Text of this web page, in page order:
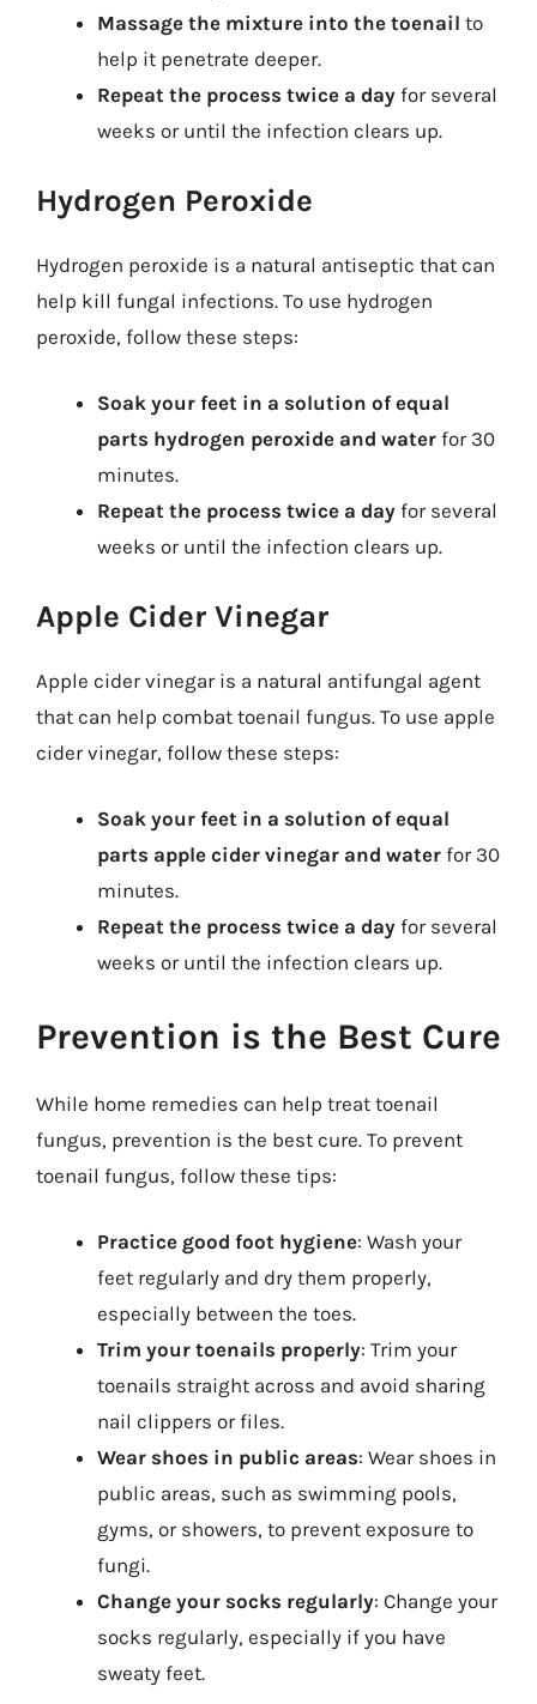
Massage the mixture into the toenail to
help it penetrate deeper.
Repeat the process twice a day for several
weeks or until the infection clears up.
Hydrogen Peroxide
Hydrogen peroxide is a natural antiseptic that can
help kill fungal infections. To use hydrogen
peroxide, follow these steps:
Soak your feet in a solution of equal
parts hydrogen peroxide and water for 30
minutes.
Repeat the process twice a day for several
weeks or until the infection clears up.
Apple Cider Vinegar
Apple cider vinegar is a natural antifungal agent
that can help combat toenail fungus. To use apple
cider vinegar, follow these steps:
Soak your feet in a solution of equal
parts apple cider vinegar and water for 30
minutes.
Repeat the process twice a day for several
weeks or until the infection clears up.
Prevention is the Best Cure
While home remedies can help treat toenail
fungus, prevention is the best cure. To prevent
toenail fungus, follow these tips:
Practice good foot hygiene: Wash your
feet regularly and dry them properly,
especially between the toes.
Trim your toenails properly: Trim your
toenails straight across and avoid sharing
nail clippers or files.
Wear shoes in public areas: Wear shoes in
public areas, such as swimming pools,
gyms, or showers, to prevent exposure to
fungi.
Change your socks regularly: Change your
socks regularly, especially if you have
sweaty feet.